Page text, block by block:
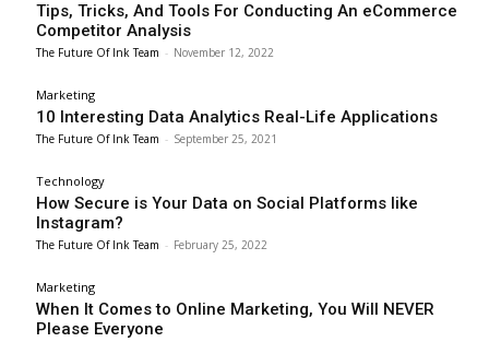
Tips, Tricks, And Tools For Conducting An eCommerce
Competitor Analysis
The Future Of Ink Team - November 12, 2022
Marketing
10 Interesting Data Analytics Real-Life Applications
The Future Of Ink Team - September 25, 2021
Technology
How Secure is Your Data on Social Platforms like
Instagram?
The Future Of Ink Team - February 25, 2022
Marketing
When It Comes to Online Marketing, You Will NEVER
Please Everyone